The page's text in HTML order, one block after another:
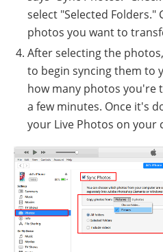
select "Selected Folders."
photos you want to
After selecting the
to begin syncing them to
how many photos you're
a few minutes. Once it's
your Live Photos on your